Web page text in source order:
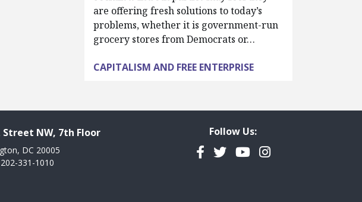
are offering fresh solutions to today’s
problems, whether it is government-run
grocery stores from Democrats or…
CAPITALISM AND FREE ENTERPRISE
Street NW, 7th Floor
DC 20005
331-1010
Follow Us:
Facebook
TwitterYouTubeInstagram